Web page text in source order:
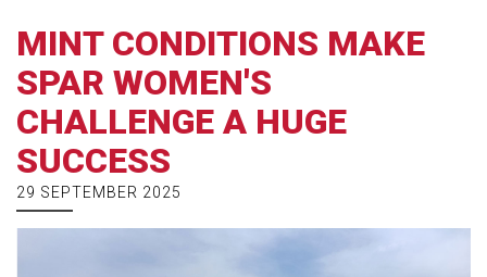
MINT CONDITIONS MAKE
SPAR WOMEN'S
CHALLENGE A HUGE
SUCCESS
29 SEPTEMBER 2025